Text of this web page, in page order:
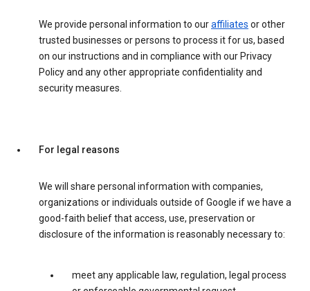
We provide personal information to ouraffiliates or other
trusted businesses or persons to process it for us, based
on our instructions and in compliance with our Privacy
Policy and any other appropriate confidentiality and
security measures.
For legal reasons
We will share personal information with companies,
organizations or individuals outside of Google if we have a
good-faith belief that access, use, preservation or
disclosure of the information is reasonably necessary to:
meet any applicable law, regulation, legal process